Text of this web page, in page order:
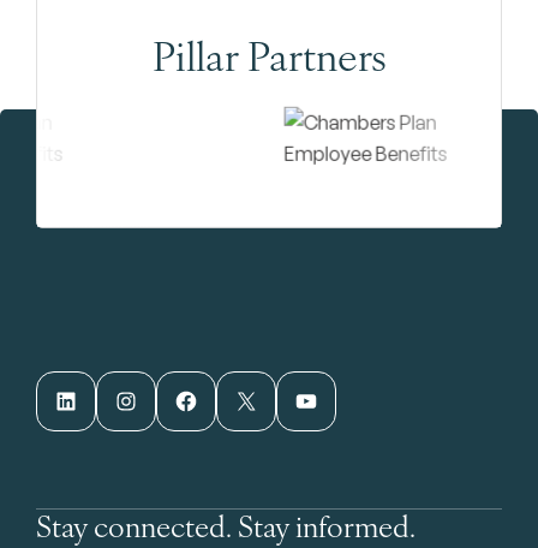
Pillar Partners
LinkedIn Instagram Facebook X YouTube
Stay connected. Stay informed.